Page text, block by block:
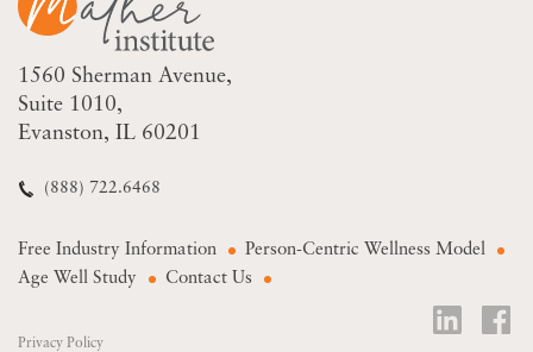
1560 Sherman Avenue
Suite 1010
Evanston, IL 60201
(888) 722.6468
Free Industry Information
Person-Centric Wellness Model
Age Well Study
Contact Us
Privacy Policy